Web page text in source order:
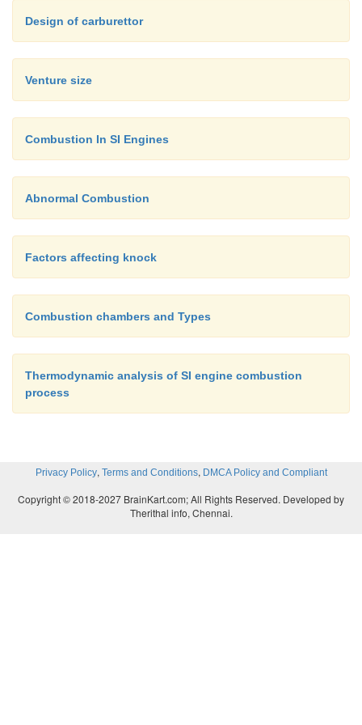
Design of carburettor
Venture size
Combustion In SI Engines
Abnormal Combustion
Factors affecting knock
Combustion chambers and Types
Thermodynamic analysis of SI engine combustion
process
Privacy Policy, Terms and Conditions, DMCA Policy and Compliant
Copyright © 2018-2027 BrainKart.com; All Rights Reserved. Developed by
Therithal info, Chennai.